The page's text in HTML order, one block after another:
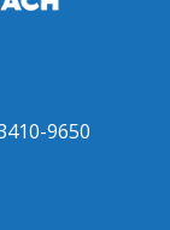
9650